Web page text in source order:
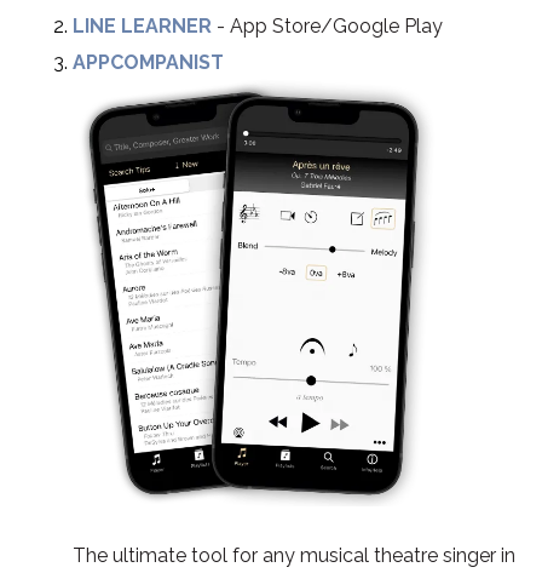
LINE LEARNER - App Store/Google Play
APPCOMPANIST
The ultimate tool for any musical theatre singer in